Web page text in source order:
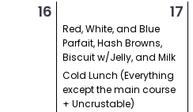
16 17
Red, White, and Blue
Parfait, Hash Browns,
Biscuit w/Jelly, and Milk
Cold Lunch (Everything
except the main course
+ Uncrustable)